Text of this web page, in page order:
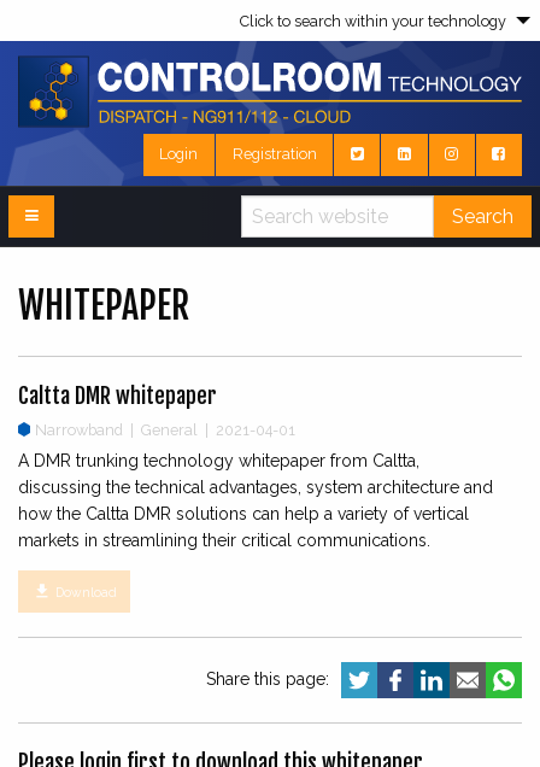
Click to search within your technology
Login Registration
Search
WHITEPAPER
Caltta DMR whitepaper
Narrowband General | 2021-04-01
A DMR trunking technology whitepaper from Caltta,
discussing the technical advantages, system architecture and
how the Caltta DMR solutions can help a variety of vertical
markets in streamlining their critical communications.
 Download
Share this page: